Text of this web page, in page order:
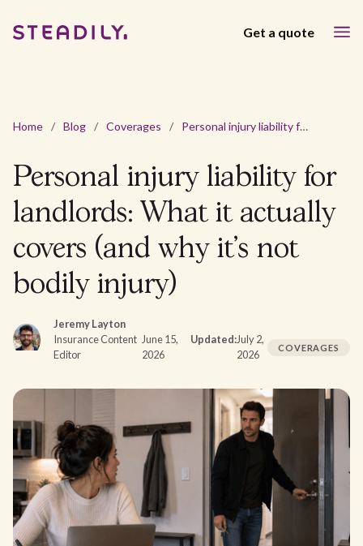
Get a quote
Home / Blog / Coverages / Personal injury liability for landlords: What it actually covers (and why it's not bodily injury)
Personal injury liability for
landlords: What it actually
covers (and why it's not
bodily injury)
Jeremy Layton
Insurance Content
Editor
June 15,
2026
Updated:July 2,
2026
COVERAGES